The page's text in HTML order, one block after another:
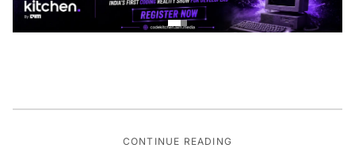
CONTINUE READING